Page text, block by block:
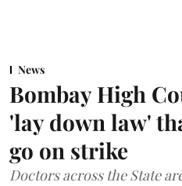
News
Bombay High
'lay down law'
go on strike
Doctors across the State